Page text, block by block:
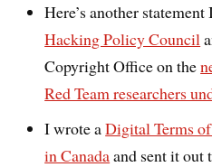
Here’s another
Hacking Policy Council
Copyright Office on the
Red Team researchers
I wrote aDigital Terms
in Canadaand sent it out